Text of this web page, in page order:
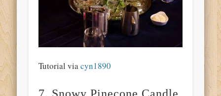
Tutorial viacyn1890
7. Snowy Pinecone Candle